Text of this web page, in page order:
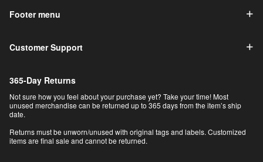
Footer menu
Customer Support
365-Day Returns
Not sure how you feel about your purchase yet? Take your time! Most
unused merchandise can be returned up to 365 days from the item’s ship
date.
Returns must be unworn/unused with original tags and labels. Customized
items are final sale and cannot be returned.